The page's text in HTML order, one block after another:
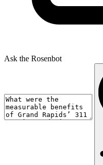
Ask the Rosenbot